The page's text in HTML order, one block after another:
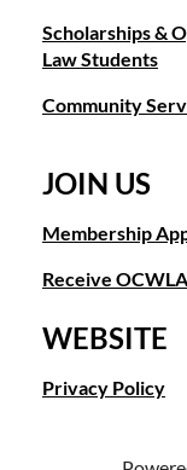
Scholarships &
Law Students
Community
JOIN US
Membership
Receive
WEBSITE
Privacy Policy